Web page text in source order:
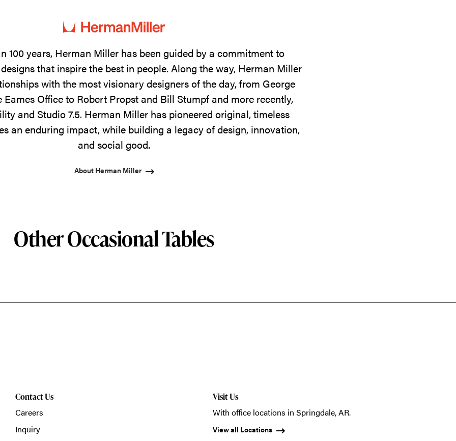
100 years, Herman Miller has been guided by a commitment to
that inspire the best in people. Along the way, Herman Miller
with the most visionary designers of the day, from George
Eames Office to Robert Propst and Bill Stumpf and more recently,
and Studio 7.5. Herman Miller has pioneered original, timeless
an enduring impact, while building a legacy of design, innovation,
and social good.
About Herman Miller
Other Occasional Tables
Contact Us
Careers
Inquiry
Visit Us
With office locations in Springdale, AR.
View all Locations